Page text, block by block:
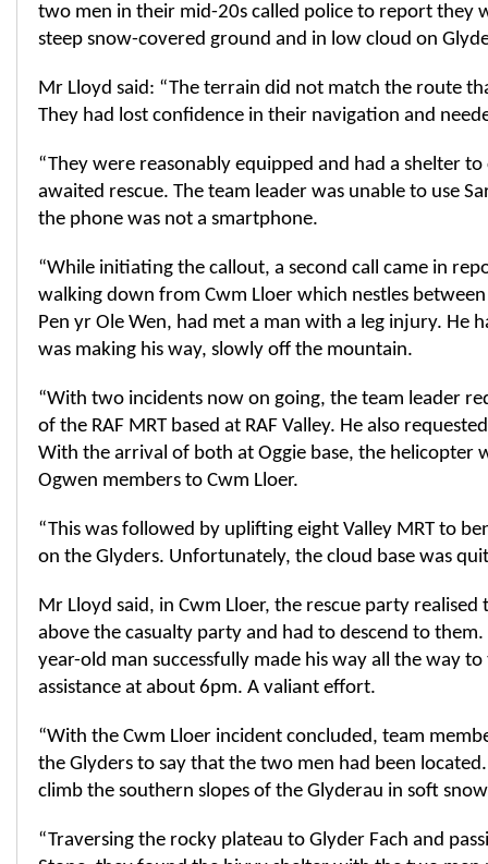
two men in their mid-20s called police to report they
steep snow-covered ground and in low cloud on
Mr Lloyd said: “The terrain did not match the route
They had lost confidence in their navigation and
“They were reasonably equipped and had a shelter
awaited rescue. The team leader was unable to use
the phone was not a smartphone.
“While initiating the callout, a second call came in
walking down from Cwm Lloer which nestles
Pen yr Ole Wen, had met a man with a leg injury. He
was making his way, slowly off the mountain.
“With two incidents now on going, the team leader
of the RAF MRT based at RAF Valley. He also
With the arrival of both at Oggie base, the helicopter
Ogwen members to Cwm Lloer.
“This was followed by uplifting eight Valley MRT to
on the Glyders. Unfortunately, the cloud base was
Mr Lloyd said, in Cwm Lloer, the rescue party
above the casualty party and had to descend to
year-old man successfully made his way all the way
assistance at about 6pm. A valiant effort.
“With the Cwm Lloer incident concluded, team
the Glyders to say that the two men had been
climb the southern slopes of the Glyderau in soft
“Traversing the rocky plateau to Glyder Fach and